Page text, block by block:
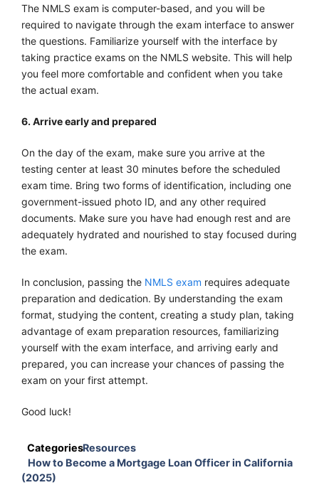
The NMLS exam is computer-based, and you will be
required to navigate through the exam interface to answer
the questions. Familiarize yourself with the interface by
taking practice exams on the NMLS website. This will help
you feel more comfortable and confident when you take
the actual exam.
6. Arrive early and prepared
On the day of the exam, make sure you arrive at the
testing center at least 30 minutes before the scheduled
exam time. Bring two forms of identification, including one
government-issued photo ID, and any other required
documents. Make sure you have had enough rest and are
adequately hydrated and nourished to stay focused during
the exam.
In conclusion, passing the NMLS exam requires adequate
preparation and dedication. By understanding the exam
format, studying the content, creating a study plan, taking
advantage of exam preparation resources, familiarizing
yourself with the exam interface, and arriving early and
prepared, you can increase your chances of passing the
exam on your first attempt.
Good luck!
CategoriesResources
How to Become a Mortgage Loan Officer in California
(2025)